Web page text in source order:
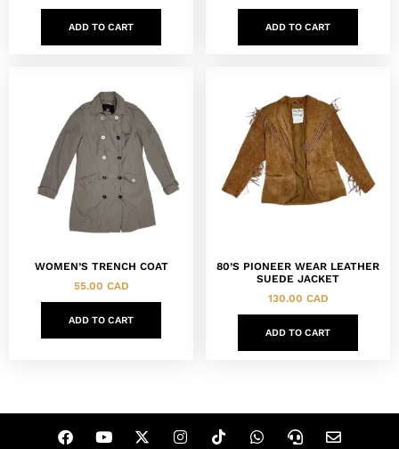
ADD TO CART ADD TO CART
WOMEN’S TRENCH COAT
55.00 CAD
ADD TO CART
80’S PIONEER WEAR LEATHER
SUEDE JACKET
130.00 CAD
ADD TO CART